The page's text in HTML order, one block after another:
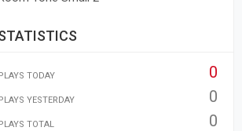
TODAY 0
YESTERDAY 0
TOTAL 0